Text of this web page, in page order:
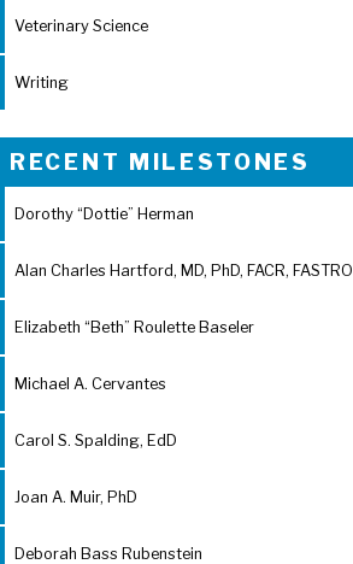
Veterinary Science
Writing
RECENT MILESTONES
Dorothy “Dottie” Herman
Alan Charles Hartford, MD, PhD, FACR, FASTRO
Elizabeth “Beth” Roulette Baseler
Michael A. Cervantes
Carol S. Spalding, EdD
Joan A. Muir, PhD
Deborah Bass Rubenstein